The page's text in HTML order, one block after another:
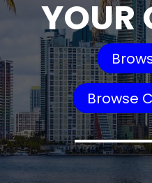
YOUR
Browse